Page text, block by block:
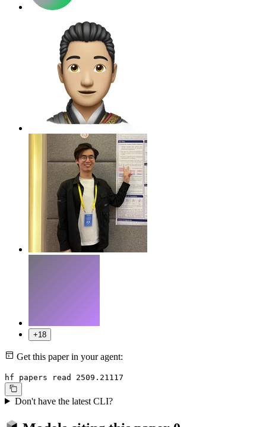
+18
Get this paper in your agent:
hf papers read 2509.21117
Don't have the latest CLI?